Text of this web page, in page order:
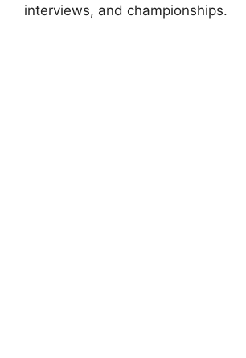
interviews, and championships.